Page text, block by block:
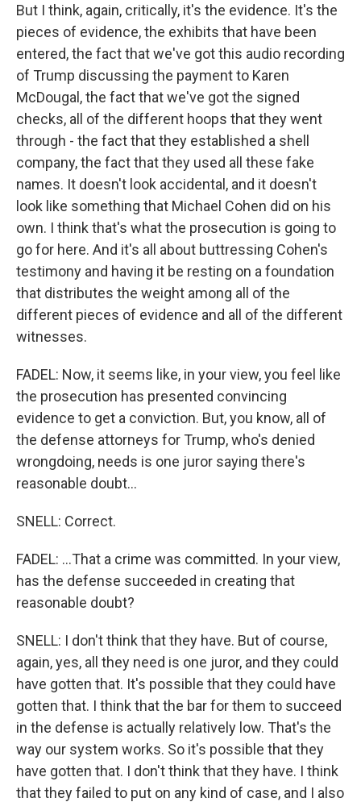
But I think, again, critically, it's the evidence. It's the
pieces of evidence, the exhibits that have been
entered, the fact that we've got this audio recording
of Trump discussing the payment to Karen
McDougal, the fact that we've got the signed
checks, all of the different hoops that they went
through - the fact that they established a shell
company, the fact that they used all these fake
names. It doesn't look accidental, and it doesn't
look like something that Michael Cohen did on his
own. I think that's what the prosecution is going to
go for here. And it's all about buttressing Cohen's
testimony and having it be resting on a foundation
that distributes the weight among all of the
different pieces of evidence and all of the different
witnesses.
FADEL: Now, it seems like, in your view, you feel like
the prosecution has presented convincing
evidence to get a conviction. But, you know, all of
the defense attorneys for Trump, who's denied
wrongdoing, needs is one juror saying there's
reasonable doubt...
SNELL: Correct.
FADEL: ...That a crime was committed. In your view,
has the defense succeeded in creating that
reasonable doubt?
SNELL: I don't think that they have. But of course,
again, yes, all they need is one juror, and they could
have gotten that. It's possible that they could have
gotten that. I think that the bar for them to succeed
in the defense is actually relatively low. That's the
way our system works. So it's possible that they
have gotten that. I don't think that they have. I think
that they failed to put on any kind of case, and I also